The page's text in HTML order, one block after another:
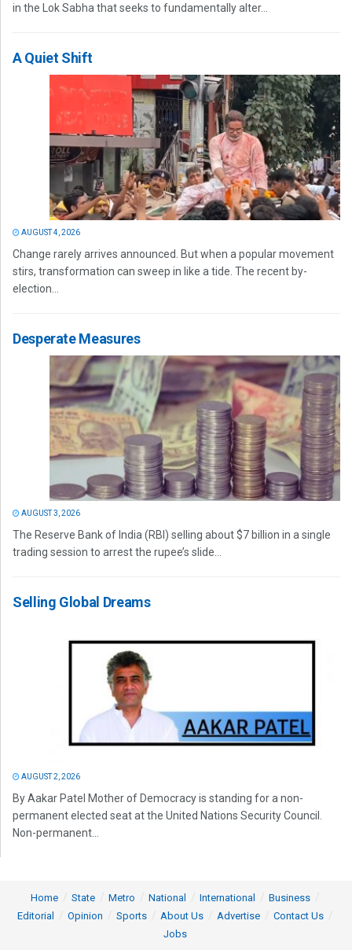
in the Lok Sabha that seeks to fundamentally alter...
A Quiet Shift
AUGUST 4, 2026
Change rarely arrives announced. But when a popular movement
stirs, transformation can sweep in like a tide. The recent by-
election...
Desperate Measures
AUGUST 3, 2026
The Reserve Bank of India (RBI) selling about $7 billion in a single
trading session to arrest the rupee’s slide...
Selling Global Dreams
AUGUST 2, 2026
By Aakar Patel Mother of Democracy is standing for a non-
permanent elected seat at the United Nations Security Council.
Non-permanent...
Home State Metro National International
Business
Editorial
Opinion Sports About Us Advertise
Contact Us
Jobs